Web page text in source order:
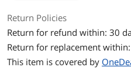
Supported
SP2
Return Policies
Return for refund within: 30
Return for replacement
This item is covered by